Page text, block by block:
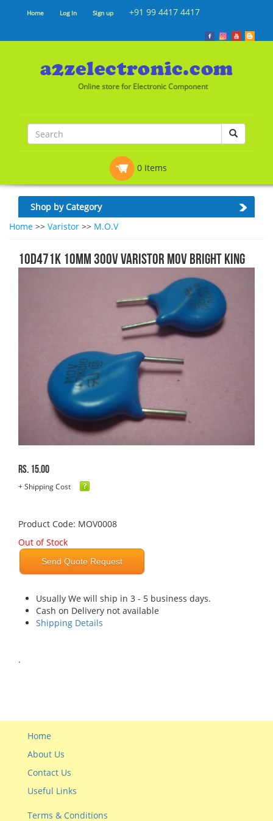
Home Log In Sign up +91 99 4417 4417
Online store for Electronic Component
0 Items
Shop by Category
Home >> Varistor >> M.O.V
10D471K 10MM 300V VARISTOR MOV Bright King
Rs. 15.00
+ Shipping Cost
Product Code: MOV0008
Out of Stock
Send Quote Request
Usually We will ship in 3 - 5 business days.
Cash on Delivery not available
Shipping Details
.
Home
About Us
Contact Us
Useful Links
Terms & Conditions